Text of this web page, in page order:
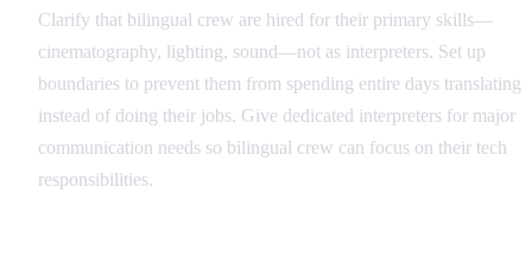
Clarify that bilingual crew are hired for their primary skills—
cinematography, lighting, sound—not as interpreters. Set up
boundaries to prevent them from spending entire days translating
instead of doing their jobs. Give dedicated interpreters for major
communication needs so bilingual crew can focus on their tech
responsibilities.